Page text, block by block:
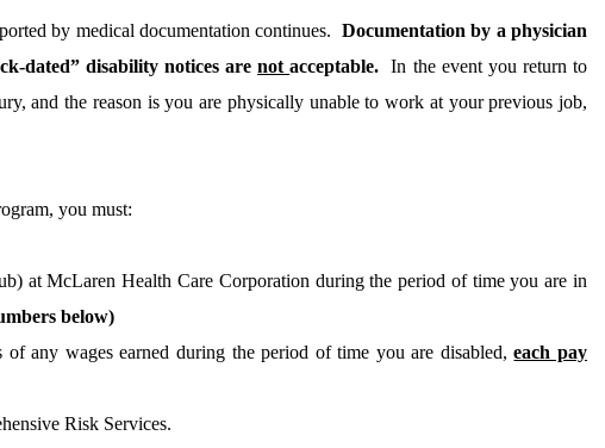
by medical documentation continues. Documentation by a physician
dated” disability notices arenotacceptable.
In the event you return to
and the reason is you are physically unable to work at your previous job,
you must:
at McLaren Health Care Corporation during the period of time you are in
below)
any wages earned during the period of time you are disabled,each pay
Risk Services.